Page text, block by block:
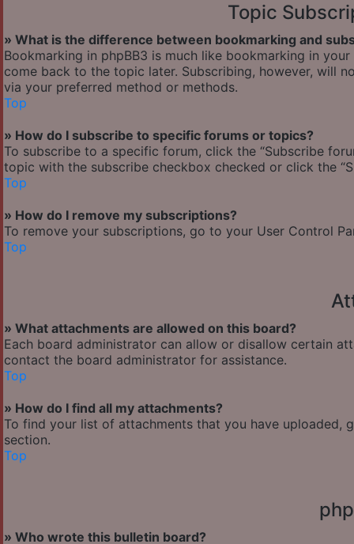
Topic
» What is the difference between bookmarking and
Bookmarking in phpBB3 is much like bookmarking in
come back to the topic later. Subscribing, however, will
via your preferred method or methods.
Top
» How do I subscribe to specific forums or topics?
To subscribe to a specific forum, click the “Subscribe
topic with the subscribe checkbox checked or click the
Top
» How do I remove my subscriptions?
To remove your subscriptions, go to your User Control
Top
» What attachments are allowed on this board?
Each board administrator can allow or disallow certain
contact the board administrator for assistance.
Top
» How do I find all my attachments?
To find your list of attachments that you have uploaded,
section.
Top
» Who wrote this bulletin board?